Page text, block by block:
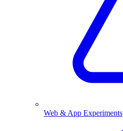
Web & App Experiments